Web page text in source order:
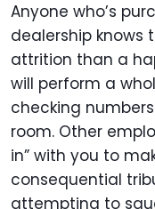
Anyone who’s
dealership knows
attrition than a
will perform a
checking
room. Other
in” with you to
consequential
attempting to